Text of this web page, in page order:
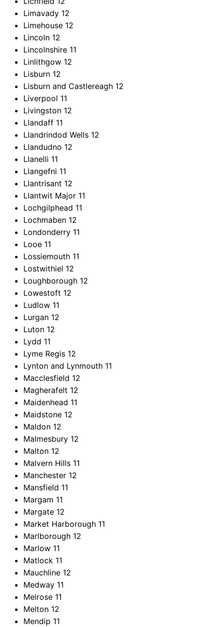
Limavady 12
Limehouse 12
Lincoln 12
Lincolnshire 11
Linlithgow 12
Lisburn 12
Lisburn and Castlereagh 12
Liverpool 11
Livingston 12
Llandaff 11
Llandrindod Wells 12
Llandudno 12
Llanelli 11
Llangefni 11
Llantrisant 12
Llantwit Major 11
Lochgilphead 11
Lochmaben 12
Londonderry 11
Looe 11
Lossiemouth 11
Lostwithiel 12
Loughborough 12
Lowestoft 12
Ludlow 11
Lurgan 12
Luton 12
Lydd 11
Lyme Regis 12
Lynton and Lynmouth 11
Macclesfield 12
Magherafelt 12
Maidenhead 11
Maidstone 12
Maldon 12
Malmesbury 12
Malton 12
Malvern Hills 11
Manchester 12
Mansfield 11
Margam 11
Margate 12
Market Harborough 11
Marlborough 12
Marlow 11
Matlock 11
Mauchline 12
Medway 11
Melrose 11
Melton 12
Mendip 11